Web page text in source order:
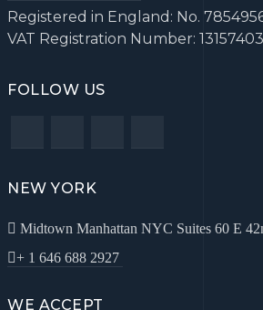
Registered in England: No.
VAT Registration Number:
FOLLOW US
NEW YORK
Midtown Manhattan NYC Suites 60 E
+ 1 646 688 2927
WE ACCEPT